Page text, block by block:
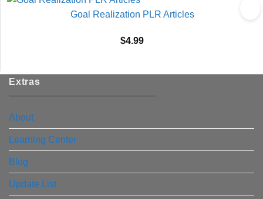
Goal Realization PLR Articles
$4.99
Extras
About
Learning Center
Blog
Update List